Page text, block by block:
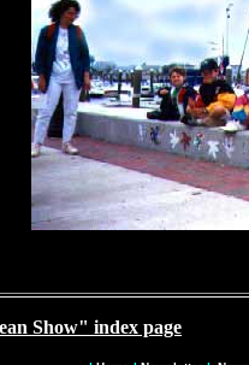
Show" index page